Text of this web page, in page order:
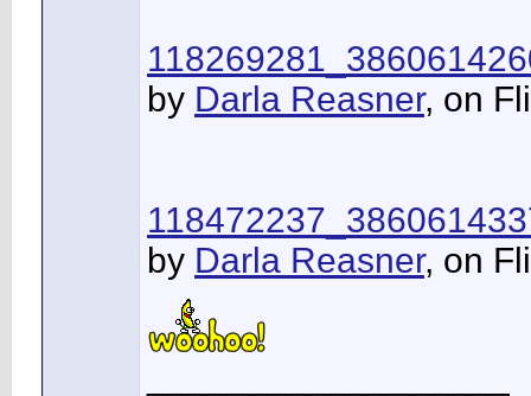
by Darla Reasner, on
by Darla Reasner, on